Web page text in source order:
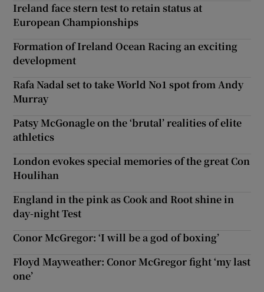
Ireland face stern test to retain status at
European Championships
Formation of Ireland Ocean Racing an exciting
development
Rafa Nadal set to take World No1 spot from Andy
Murray
Patsy McGonagle on the ‘brutal’ realities of elite
athletics
London evokes special memories of the great Con
Houlihan
England in the pink as Cook and Root shine in
day-night Test
Conor McGregor: ‘I will be a god of boxing’
Floyd Mayweather: Conor McGregor fight ‘my last
one’